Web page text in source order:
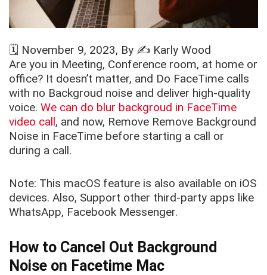
🗓️ November 9, 2023, By ✍️ Karly Wood
Are you in Meeting, Conference room, at home or
office? It doesn’t matter, and Do FaceTime calls
with no Backgroud noise and deliver high-quality
voice. We can do blur backgroud in FaceTime
video call, and now, Remove Remove Background
Noise in FaceTime before starting a call or
during a call.
Note: This macOS feature is also available on iOS
devices. Also, Support other third-party apps like
WhatsApp, Facebook Messenger.
How to Cancel Out Background
Noise on Facetime Mac